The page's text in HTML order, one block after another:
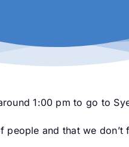
1:00 pm to go to
and that we